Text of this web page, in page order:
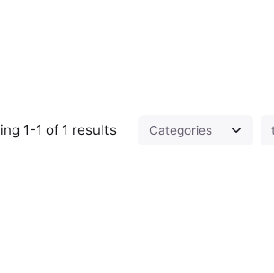
1-1 of 1 results